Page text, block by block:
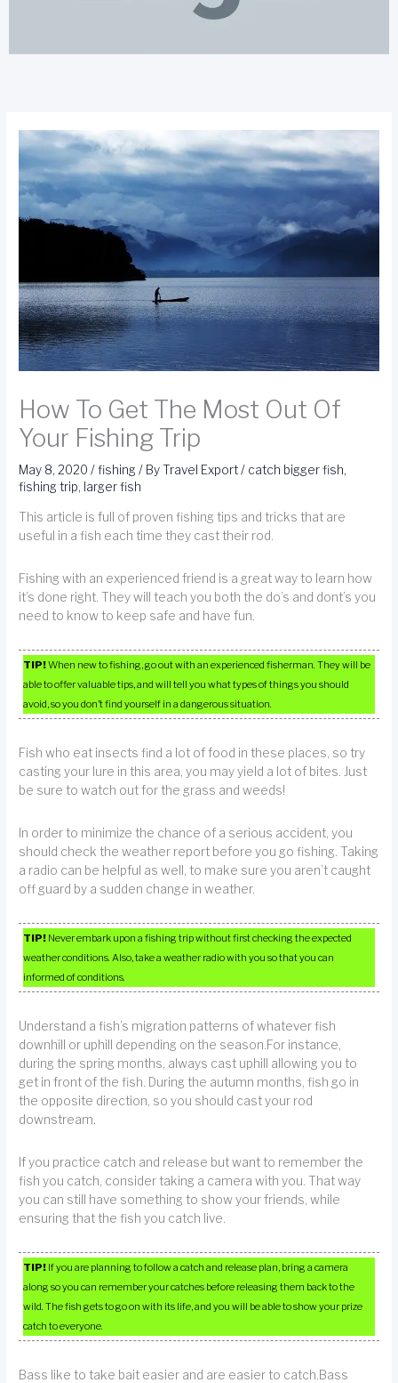
How To Get The Most Out Of
Your Fishing Trip
May 8, 2020/fishing / ByTravel Export/ catch bigger fish,
fishing trip, larger fish
This article is full of proven fishing tips and tricks that are
useful in a fish each time they cast their rod.
Fishing with an experienced friend is a great way to learn how
it’s done right. They will teach you both the do’s and dont’s you
need to know to keep safe and have fun.
TIP!When new to fishing, go out with an experienced fisherman. They will be
able to offer valuable tips, and will tell you what types of things you should
avoid, so you don’t find yourself in a dangerous situation.
Fish who eat insects find a lot of food in these places, so try
casting your lure in this area, you may yield a lot of bites. Just
be sure to watch out for the grass and weeds!
In order to minimize the chance of a serious accident, you
should check the weather report before you go fishing. Taking
a radio can be helpful as well, to make sure you aren’t caught
off guard by a sudden change in weather.
TIP! Never embark upon a fishing trip without first checking the expected
weather conditions. Also, take a weather radio with you so that you can
informed of conditions.
Understand a fish’s migration patterns of whatever fish
downhill or uphill depending on the season.For instance,
during the spring months, always cast uphill allowing you to
get in front of the fish. During the autumn months, fish go in
the opposite direction, so you should cast your rod
downstream.
If you practice catch and release but want to remember the
fish you catch, consider taking a camera with you. That way
you can still have something to show your friends, while
ensuring that the fish you catch live.
TIP! If you are planning to follow a catch and release plan, bring a camera
along so you can remember your catches before releasing them back to the
wild. The fish gets to go on with its life, and you will be able to show your prize
catch to everyone.
Bass like to take bait easier and are easier to catch.Bass